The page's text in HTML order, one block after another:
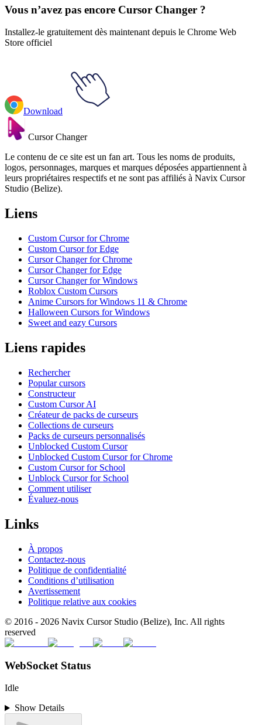
Vous n’avez pas encore Cursor Changer ?
Installez-le gratuitement dès maintenant depuis le Chrome Web
Store officiel
Download
Cursor Changer
Le contenu de ce site est un fan art. Tous les noms de produits,
logos, personnages, marques et marques déposées appartiennent à
leurs propriétaires respectifs et ne sont pas affiliés à Navix Cursor
Studio (Belize).
Liens
Custom Cursor for Chrome
Custom Cursor for Edge
Cursor Changer for Chrome
Cursor Changer for Edge
Cursor Changer for Windows
Roblox Custom Cursors
Anime Cursors for Windows 11 & Chrome
Halloween Cursors for Windows
Sweet and eazy Cursors
Liens rapides
Rechercher
Popular cursors
Constructeur
Custom Cursor AI
Créateur de packs de curseurs
Collections de curseurs
Packs de curseurs personnalisés
Unblocked Custom Cursor
Unblocked Custom Cursor for Chrome
Custom Cursor for School
Unblock Cursor for School
Comment utiliser
Évaluez-nous
Links
À propos
Contactez-nous
Politique de confidentialité
Conditions d’utilisation
Avertissement
Politique relative aux cookies
© 2016 - 2026 Navix Cursor Studio (Belize), Inc. All rights
reserved
WebSocket Status
Idle
Show Details